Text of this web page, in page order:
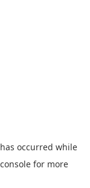
occurred while
for more